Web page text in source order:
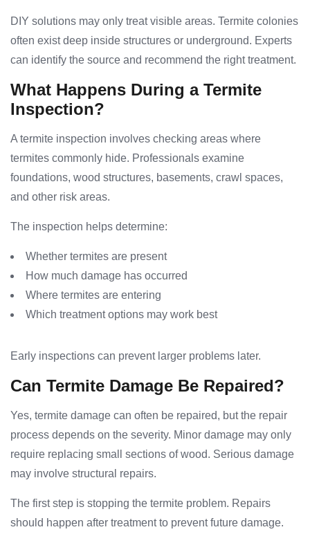
DIY solutions may only treat visible areas. Termite colonies
often exist deep inside structures or underground. Experts
can identify the source and recommend the right treatment.
What Happens During a Termite
Inspection?
A termite inspection involves checking areas where
termites commonly hide. Professionals examine
foundations, wood structures, basements, crawl spaces,
and other risk areas.
The inspection helps determine:
Whether termites are present
How much damage has occurred
Where termites are entering
Which treatment options may work best
Early inspections can prevent larger problems later.
Can Termite Damage Be Repaired?
Yes, termite damage can often be repaired, but the repair
process depends on the severity. Minor damage may only
require replacing small sections of wood. Serious damage
may involve structural repairs.
The first step is stopping the termite problem. Repairs
should happen after treatment to prevent future damage.